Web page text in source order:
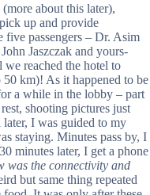
about this later),
up and provide
five passengers – Dr. Asim
Jaszczak and yours-
reached the hotel to
km)! As it happened to be
a while in the lobby – part
shooting pictures just
I was guided to my
staying. Minutes pass by, I
minutes later, I get a phone
was the connectivity and
but same thing repeated